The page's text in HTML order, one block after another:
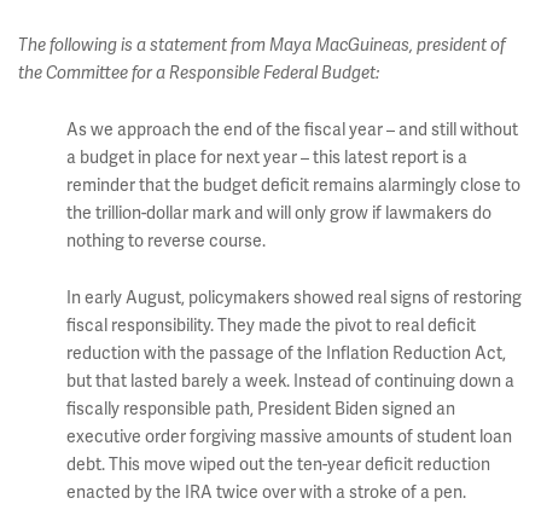
The following is a statement from Maya MacGuineas, president of
the Committee for a Responsible Federal Budget:
As we approach the end of the fiscal year – and still without
a budget in place for next year – this latest report is a
reminder that the budget deficit remains alarmingly close to
the trillion-dollar mark and will only grow if lawmakers do
nothing to reverse course.
In early August, policymakers showed real signs of restoring
fiscal responsibility. They made the pivot to real deficit
reduction with the passage of the Inflation Reduction Act,
but that lasted barely a week. Instead of continuing down a
fiscally responsible path, President Biden signed an
executive order forgiving massive amounts of student loan
debt. This move wiped out the ten-year deficit reduction
enacted by the IRA twice over with a stroke of a pen.